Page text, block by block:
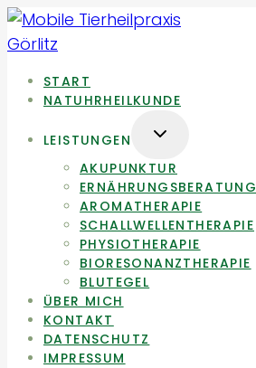
Zum
Inhalt
START
NATUHRHEILKUNDE
LEISTUNGEN
UNTERMENÜ
UMSCHALTEN
AKUPUNKTUR
ERNÄHRUNGSBERATUNG
AROMATHERAPIE
SCHALLWELLENTHERAPIE
PHYSIOTHERAPIE
BIORESONANZTHERAPIE
BLUTEGEL
ÜBER MICH
KONTAKT
DATENSCHUTZ
IMPRESSUM